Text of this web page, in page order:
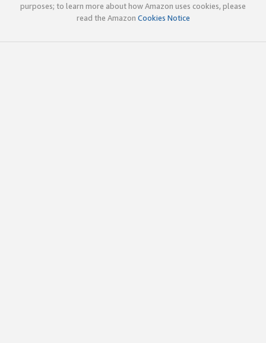
purposes; to learn more about how Amazon uses cookies, please
read the Amazon Cookies Notice